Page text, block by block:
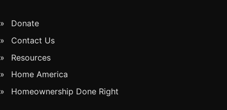
Donate
Contact Us
Resources
Home America
Homeownership Done Right